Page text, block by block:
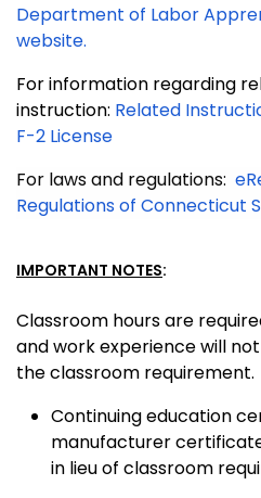
Department of Labor
website.
For information regarding
instruction: Related
F-2 License
For laws and regulations:
Regulations of Connecticut
IMPORTANT NOTES:
Classroom hours are
and work experience will
the classroom requirement.
Continuing education
manufacturer
in lieu of classroom